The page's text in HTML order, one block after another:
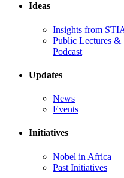
Ideas
Insights from
Public Lectures &
Podcast
Updates
News
Events
Initiatives
Nobel in Africa
Past Initiatives